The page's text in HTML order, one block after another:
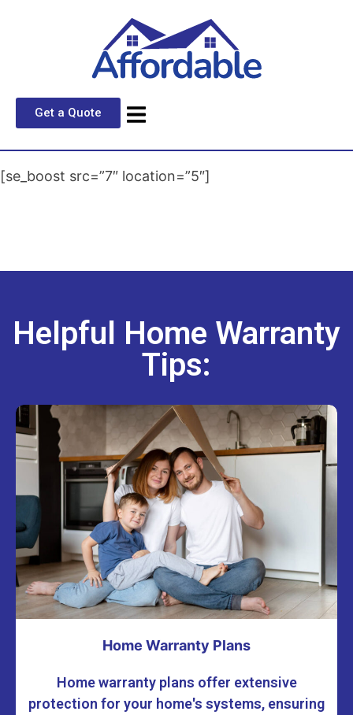
Get a Quote
[se_boost src=”7″ location=”5″]
Helpful Home Warranty
Tips:
Home Warranty Plans
Home warranty plans offer extensive
protection for your home's systems, ensuring